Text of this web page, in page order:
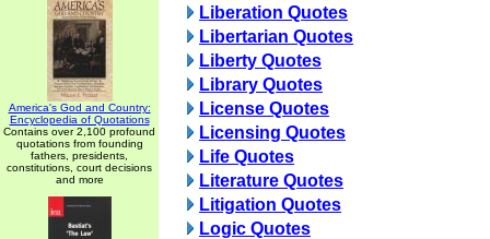
America's God and Country:
Encyclopedia of Quotations
Contains over 2,100 profound
quotations from founding
fathers, presidents,
constitutions, court decisions
and more
Liberation Quotes
Libertarian Quotes
Liberty Quotes
Library Quotes
License Quotes
Licensing Quotes
Life Quotes
Literature Quotes
Litigation Quotes
Logic Quotes